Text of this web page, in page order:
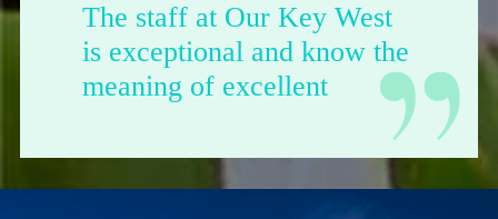
The staff at Our Key West
is exceptional and know the
meaning of excellent
-Del Arnold